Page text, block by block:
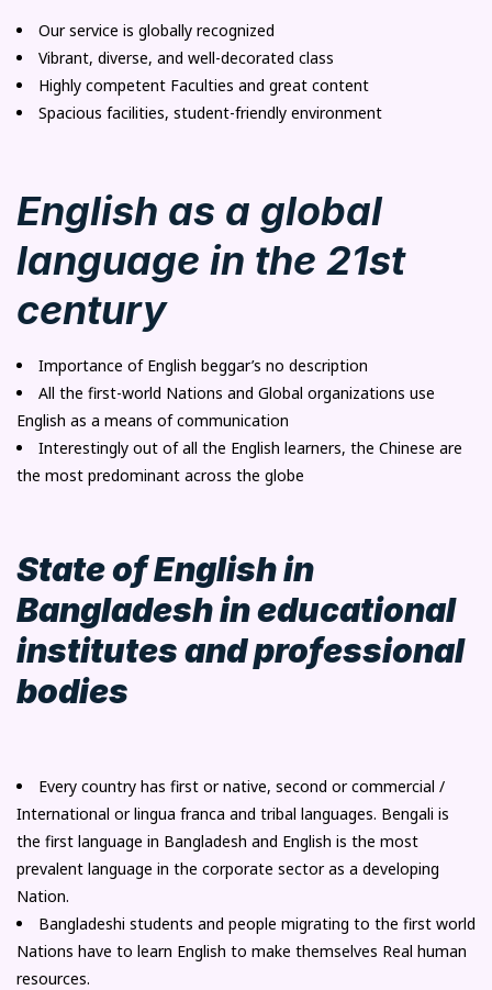
Our service is globally recognized
Vibrant, diverse, and well-decorated class
Highly competent Faculties and great content
Spacious facilities, student-friendly environment
English as a global
language in the 21st
century
Importance of English beggar’s no description
All the first-world Nations and Global organizations use
English as a means of communication
Interestingly out of all the English learners, the Chinese are
the most predominant across the globe
State of English in
Bangladesh in educational
institutes and professional
bodies
Every country has first or native, second or commercial /
International or lingua franca and tribal languages. Bengali is
the first language in Bangladesh and English is the most
prevalent language in the corporate sector as a developing
Nation.
Bangladeshi students and people migrating to the first world
Nations have to learn English to make themselves Real human
resources.